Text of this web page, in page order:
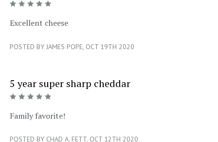
5/5
Excellent cheese
POSTED BY JAMES POPE, OCT 19TH 2020
5 year super sharp cheddar
5/5
Family favorite!
POSTED BY CHAD A. FETT, OCT 12TH 2020